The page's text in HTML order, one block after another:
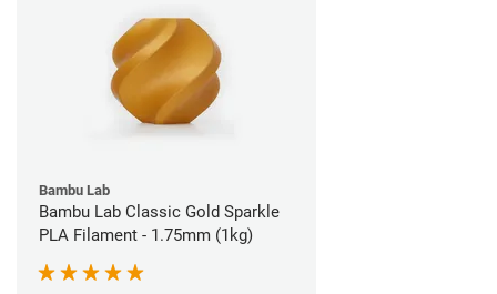
Bambu Lab
Bambu Lab Classic Gold Sparkle
PLA Filament - 1.75mm (1kg)